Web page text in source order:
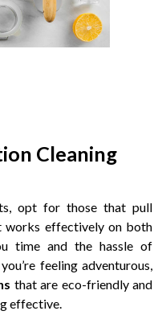
Cleaning
opt for those that pull
works effectively on both
time and the hassle of
feeling adventurous,
that are eco-friendly and
effective.